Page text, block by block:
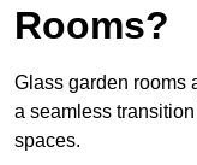
Rooms?
Glass garden rooms
a seamless
spaces.